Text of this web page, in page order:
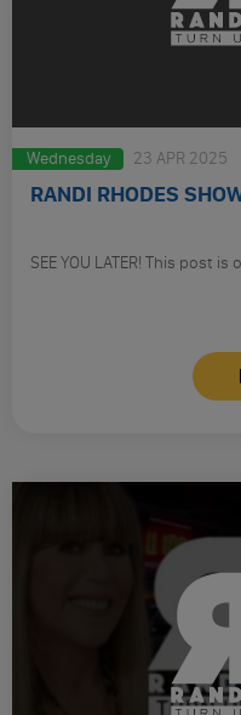
Wednesday 23 APR 2025
RANDI RHODES
SEE YOU LATER! This post